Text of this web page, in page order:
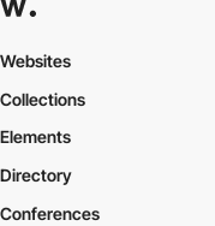
Websites
Collections
Elements
Directory
Conferences